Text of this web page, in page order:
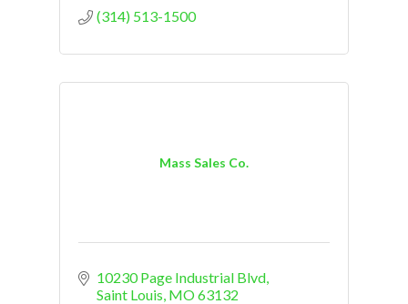
(314) 513-1500
Mass Sales Co.
10230 Page Industrial Blvd
Saint Louis MO63132